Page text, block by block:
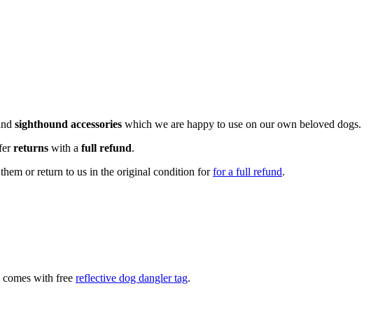
sighthound accessories which we are happy to use on our own beloved dogs.
returns with a full refund.
or return to us in the original condition forfor a full refund.
with free reflective dog dangler tag.